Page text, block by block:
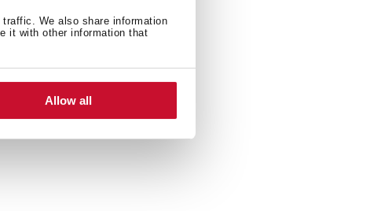
We also share information
it with other information that
Allow all